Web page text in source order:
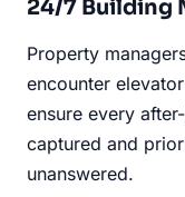
24/7 Building
Property
encounter
ensure every
captured and
unanswered.